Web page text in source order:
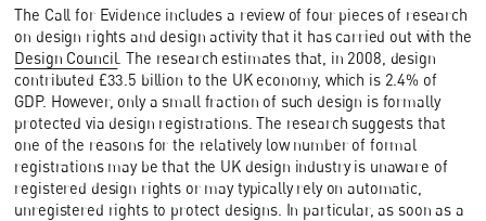
The Call for Evidence includes a review of four pieces of research
on design rights and design activity that it has carried out with the
Design Council . The research estimates that, in 2008, design
contributed £33.5 billion to the UK economy, which is 2.4% of
GDP. However, only a small fraction of such design is formally
protected via design registrations. The research suggests that
one of the reasons for the relatively low number of formal
registrations may be that the UK design industry is unaware of
registered design rights or may typically rely on automatic,
unregistered rights to protect designs. In particular, as soon as a